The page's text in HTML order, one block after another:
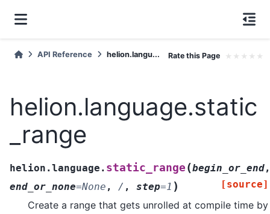
API Reference helion.langu... Rate this Page ★ ★ ★ ★ ★
helion.language.static
_range
helion.language. static_range (begin_or_end,
end_or_none=None , / , step=1 ) [source]
Create a range that gets unrolled at compile time by